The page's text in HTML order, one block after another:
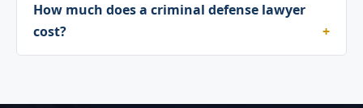
How much does a criminal defense lawyer
cost?